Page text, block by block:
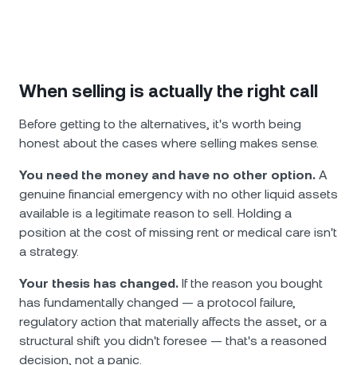
When selling is actually the right call
Before getting to the alternatives, it's worth being
honest about the cases where selling makes sense.
You need the money and have no other option. A
genuine financial emergency with no other liquid assets
available is a legitimate reason to sell. Holding a
position at the cost of missing rent or medical care isn't
a strategy.
Your thesis has changed. If the reason you bought
has fundamentally changed — a protocol failure,
regulatory action that materially affects the asset, or a
structural shift you didn't foresee — that's a reasoned
decision, not a panic.